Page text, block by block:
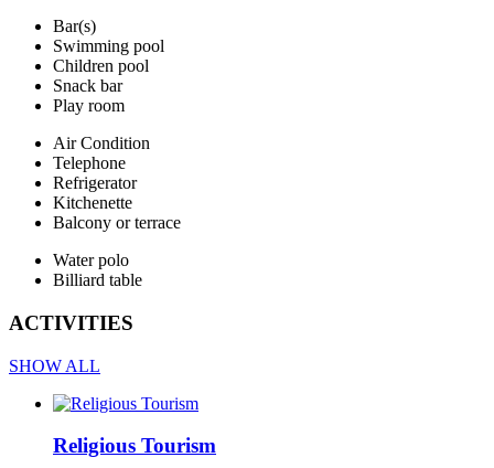
Bar(s)
Swimming pool
Children pool
Snack bar
Play room
Air Condition
Telephone
Refrigerator
Kitchenette
Balcony or terrace
Water polo
Billiard table
ACTIVITIES
SHOW ALL
Religious Tourism